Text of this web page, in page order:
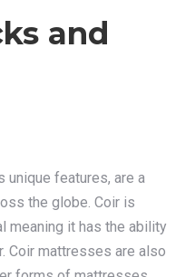
and
features, are a
the globe. Coir is
meaning it has the ability
Coir mattresses are also